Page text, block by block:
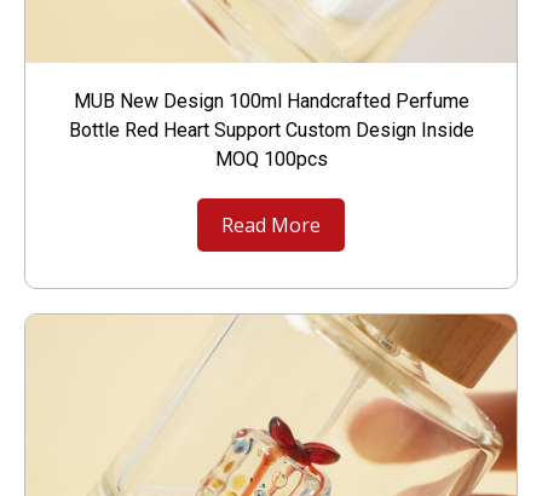
MUB New Design 100ml Handcrafted Perfume
Bottle Red Heart Support Custom Design Inside
MOQ 100pcs
Read More